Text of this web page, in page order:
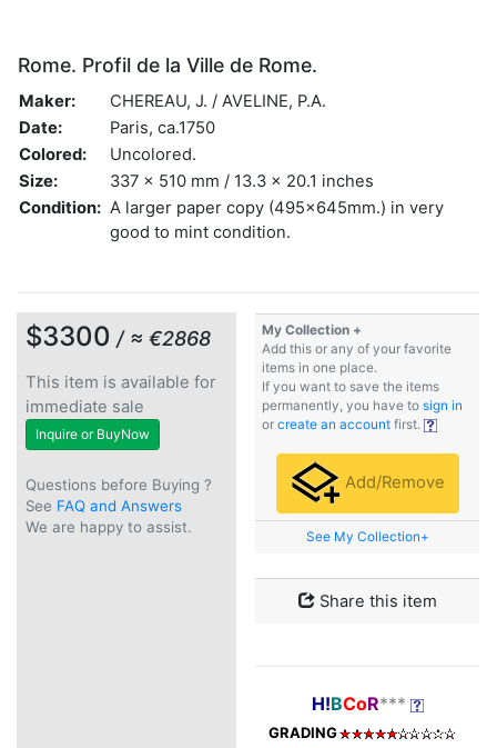
Rome. Profil de la Ville de Rome.
Maker:
CHEREAU, J. / AVELINE, P.A.
Date:
Paris, ca.1750
Colored:
Uncolored.
Size:
337 x 510 mm / 13.3 x 20.1 inches
Condition: A larger paper copy (495x645mm.) in very
good to mint condition.
$3300 / ≈ €2868
This item is available for
immediate sale
Inquire or BuyNow
Questions before Buying ?
See FAQ and Answers
We are happy to assist.
My Collection +
Add this or any of your favorite
items in one place.
If you want to save the items
permanently, you have to sign in
or create an account first.
Add/Remove
See My Collection+
Share this item
H!BCoR***
GRADING